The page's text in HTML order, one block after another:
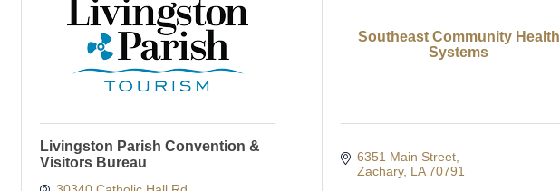
Livingston Parish Convention &
Visitors Bureau
Southeast Community Health
Systems
6351 Main Street
Zachary LA 70791